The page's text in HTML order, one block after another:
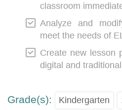
classroom
Analyze and
meet the needs of
Create new lesson
digital and
Grade(s): Kindergarten